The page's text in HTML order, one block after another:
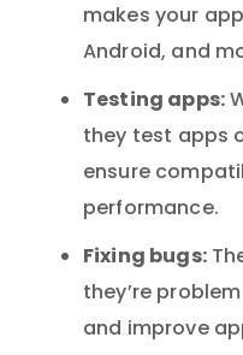
makes your
Android, and
Testing apps:
they test apps
ensure
performance.
Fixing bugs:
they’re
and improve